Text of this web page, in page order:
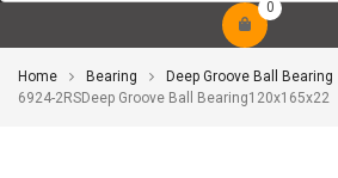
0
Home Bearing
Deep Groove Ball Bearing
6924-2RSDeep Groove Ball Bearing120x165x22